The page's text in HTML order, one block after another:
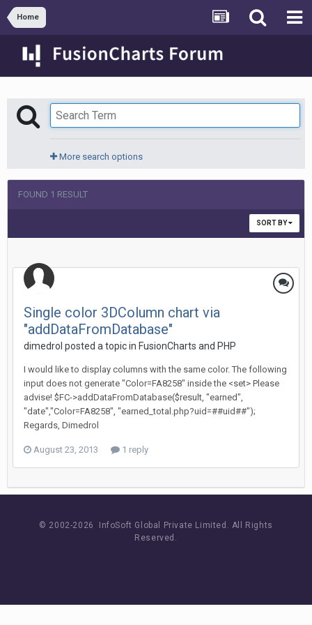
Home
More search options
FOUND 1 RESULT
SORT BY
Single color 3DColumn chart via
"addDataFromDatabase"
dimedrol posted a topic in FusionCharts and PHP
I would like to display columns with the same color. The following
input does not generate "Color=FA8258" inside the <set> Please
advise! $FC->addDataFromDatabase($result, "earned",
"date","Color=FA8258", "earned_total.php?uid=##uid##");
Regards, Dimedrol
August 23, 2013 1 reply
© 2002-2026 InfoSoft Global Private Limited. All Rights
Reserved.